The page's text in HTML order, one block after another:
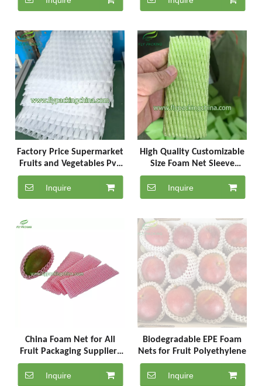
Factory Price Supermarket
Fruits and Vegetables Pvc
Foam Mat
Inquire
High Quality Customizable
Size Foam Net Sleeve
Apple Plastic Bag
Inquire
China Foam Net for All
Fruit Packaging Suppliers
SC-5-25-P
Inquire
Biodegradable EPE Foam
Nets for Fruit Polyethylene
Inquire